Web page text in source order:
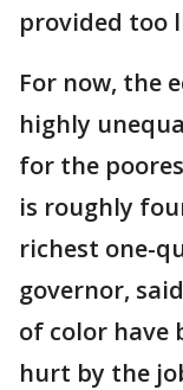
provided too
For now, the
highly
for the
is roughly
richest one-
governor,
of color have
hurt by the